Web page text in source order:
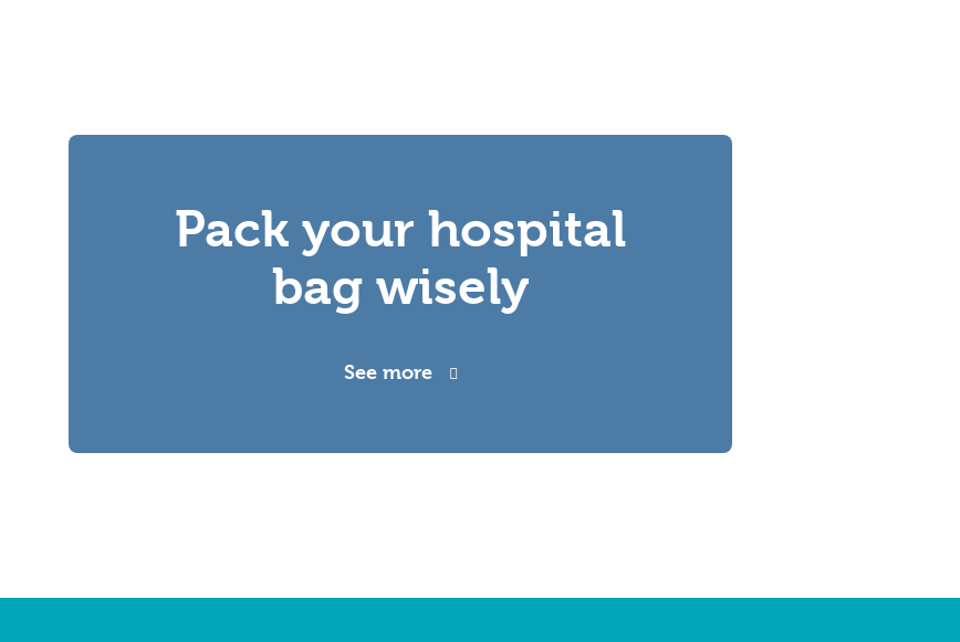
Pack your hospital
bag wisely
See more